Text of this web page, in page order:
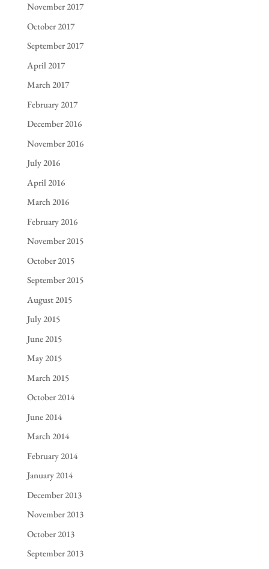
November 2017
October 2017
September 2017
April 2017
March 2017
February 2017
December 2016
November 2016
July 2016
April 2016
March 2016
February 2016
November 2015
October 2015
September 2015
August 2015
July 2015
June 2015
May 2015
March 2015
October 2014
June 2014
March 2014
February 2014
January 2014
December 2013
November 2013
October 2013
September 2013